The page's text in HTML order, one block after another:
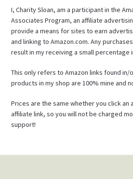
I, Charity Sloan, am a participant in the
Associates Program, an affiliate
provide a means for sites to earn
and linking to Amazon.com. Any
result in my receiving a small percentage
This only refers to Amazon links found in/
products in my shop are 100% mine and
Prices are the same whether you click an
affiliate link, so you will not be charged
support!